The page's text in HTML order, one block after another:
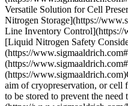
Versatile Solution for Cell
Nitrogen Storage](https://
Line Inventory Control](https://
[Liquid Nitrogen Safety
(https://
(https://
(https://
aim of cryopreservation, or cell
to be stored to prevent the